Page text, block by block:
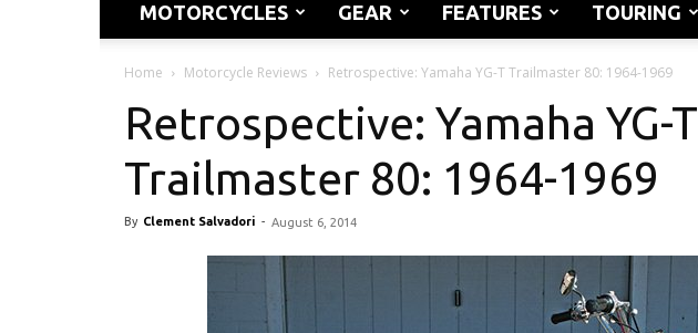
MOTORCYCLES GEAR FEATURES TOURING
Home Motorcycle Reviews Retrospective: Yamaha YG-T Trailmaster 80: 1964-1969
Retrospective: Yamaha YG-T
Trailmaster 80: 1964-1969
By Clement Salvadori - August 6, 2014